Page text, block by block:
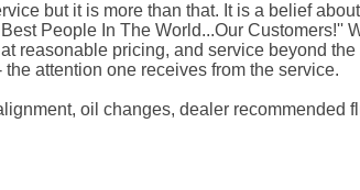
but it is more than that. It is a belief
People In The World...Our Customers!''
pricing, and service beyond
attention one receives from the service.
oil changes, dealer recommended